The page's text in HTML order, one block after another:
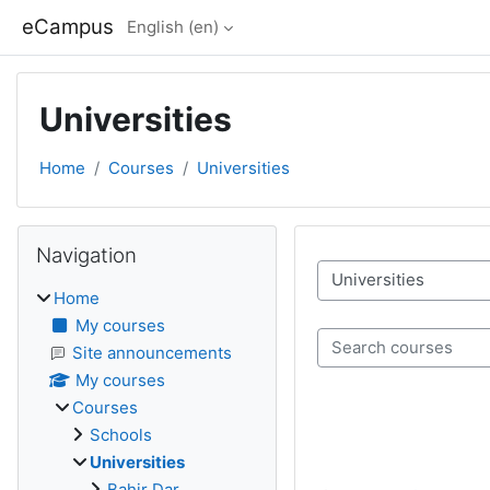
eCampus English ‎(en)‎
Universities
Home Courses Universities
Course categories
Search courses
Blocks
Navigation
Home
My courses
Site announcements
My courses
Courses
Schools
Universities